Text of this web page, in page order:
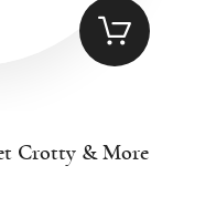
Crotty & More